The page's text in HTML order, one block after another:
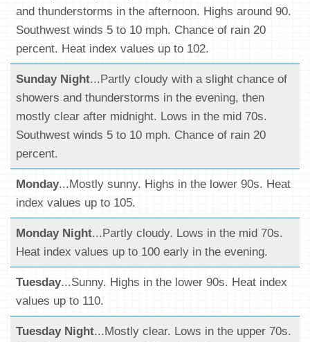
and thunderstorms in the afternoon. Highs around 90.
Southwest winds 5 to 10 mph. Chance of rain 20
percent. Heat index values up to 102.
Sunday Night...Partly cloudy with a slight chance of
showers and thunderstorms in the evening, then
mostly clear after midnight. Lows in the mid 70s.
Southwest winds 5 to 10 mph. Chance of rain 20
percent.
Monday...Mostly sunny. Highs in the lower 90s. Heat
index values up to 105.
Monday Night...Partly cloudy. Lows in the mid 70s.
Heat index values up to 100 early in the evening.
Tuesday...Sunny. Highs in the lower 90s. Heat index
values up to 110.
Tuesday Night...Mostly clear. Lows in the upper 70s.